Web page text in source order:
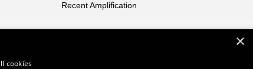
Recent Amplification
×
cookies